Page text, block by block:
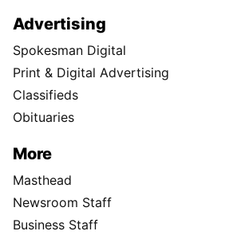
Advertising
Spokesman Digital
Print & Digital Advertising
Classifieds
Obituaries
More
Masthead
Newsroom Staff
Business Staff